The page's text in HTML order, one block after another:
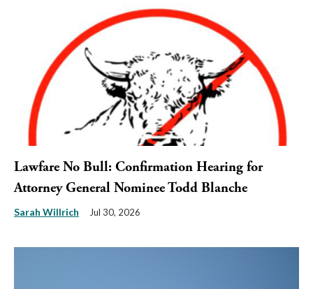
Lawfare No Bull: Confirmation Hearing for
Attorney General Nominee Todd Blanche
Sarah Willrich Jul 30, 2026